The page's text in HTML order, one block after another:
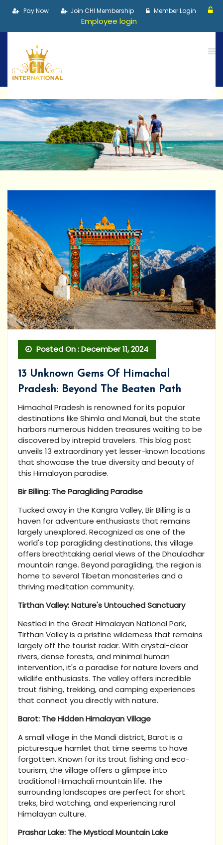
Pay Now Join CHI Membership Member Login
Employee login
Posted On : December 11, 2024
13 Unknown Gems Of Himachal
Pradesh: Beyond The Beaten Path
Himachal Pradesh is renowned for its popular
destinations like Shimla and Manali, but the state
harbors numerous hidden treasures waiting to be
discovered by intrepid travelers. This blog post
unveils 13 extraordinary yet lesser-known locations
that showcase the true diversity and beauty of
this Himalayan paradise.
Bir Billing: The Paragliding Paradise
Tucked away in the Kangra Valley, Bir Billing is a
haven for adventure enthusiasts that remains
largely unexplored. Recognized as one of the
world's top paragliding destinations, this village
offers breathtaking aerial views of the Dhauladhar
mountain range. Beyond paragliding, the region is
home to several Tibetan monasteries and a
thriving meditation community.
Tirthan Valley: Nature's Untouched Sanctuary
Nestled in the Great Himalayan National Park,
Tirthan Valley is a pristine wilderness that remains
largely off the tourist radar. With crystal-clear
rivers, dense forests, and minimal human
intervention, it's a paradise for nature lovers and
wildlife enthusiasts. The valley offers incredible
trout fishing, trekking, and camping experiences
that connect you directly with nature.
Barot: The Hidden Himalayan Village
A small village in the Mandi district, Barot is a
picturesque hamlet that time seems to have
forgotten. Known for its trout fishing and eco-
tourism, the village offers a glimpse into
traditional Himachali mountain life. The
surrounding landscapes are perfect for short
treks, bird watching, and experiencing rural
Himalayan culture.
Prashar Lake: The Mystical Mountain Lake